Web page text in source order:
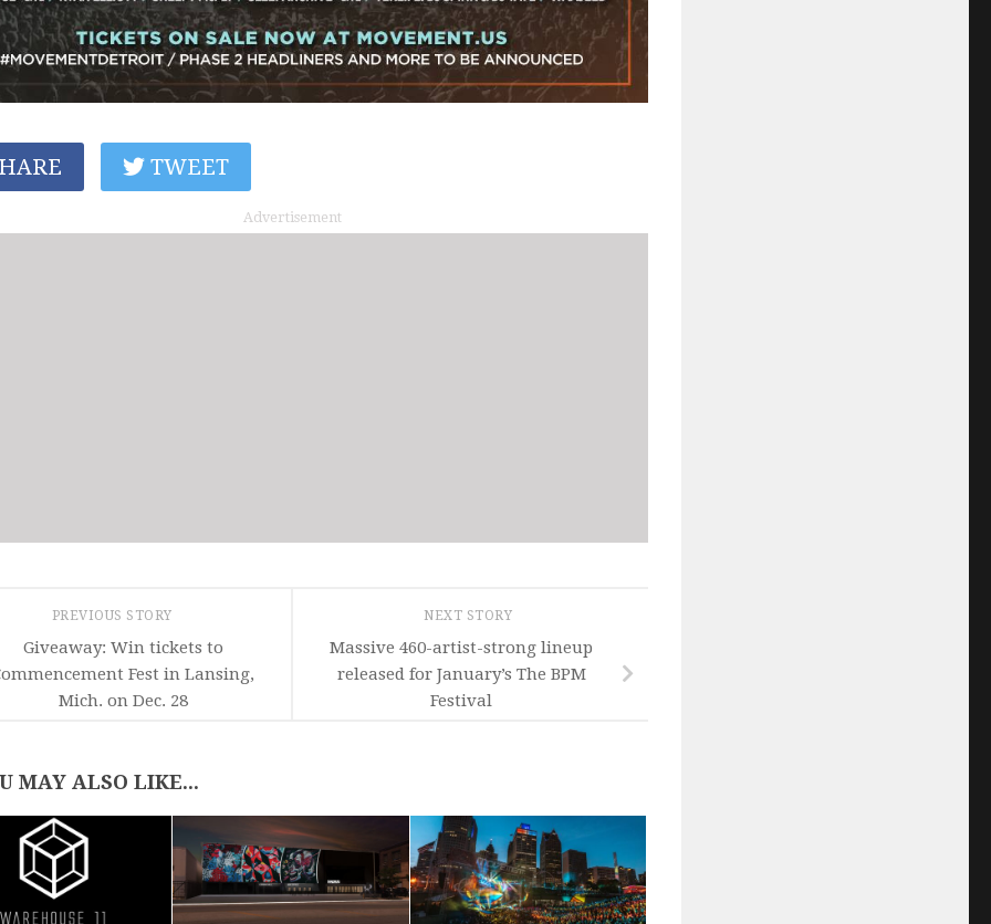
TWEET
Advertisement
NEXT STORY
Massive 460-artist-strong lineup
released for January’s The BPM
Festival
PREVIOUS STORY
Giveaway: Win tickets to
Fest in Lansing,
Mich. on Dec. 28
MAY ALSO LIKE...